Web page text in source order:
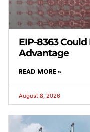
EIP-8363
Advantage
READ MORE »
August 8, 2026